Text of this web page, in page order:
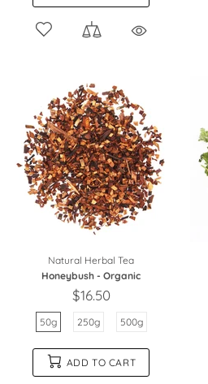
Natural Herbal Tea
Honeybush - Organic
$16.50
50g 250g 500g
ADD TO CART